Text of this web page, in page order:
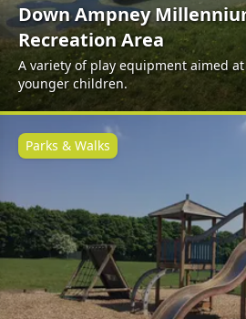
Down Ampney
Recreation Area
A variety of play equipment aimed
younger children.
Parks & Walks